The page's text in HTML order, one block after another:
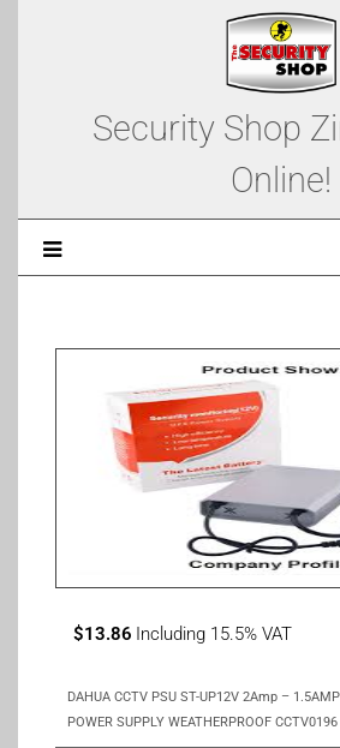
Security Shop
Online!
$13.86 Including 15.5% VAT
DAHUA CCTV PSU ST-UP12V 2Amp –
POWER SUPPLY WEATHERPROOF CCTV0196